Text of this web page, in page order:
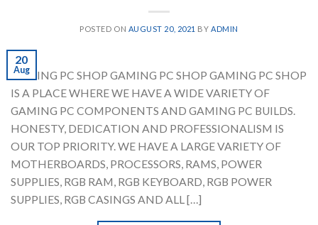
POSTED ON AUGUST 20, 2021 BYADMIN
20
Aug
GAMING PC SHOP GAMING PC SHOP GAMING PC SHOP
IS A PLACE WHERE WE HAVE A WIDE VARIETY OF
GAMING PC COMPONENTS AND GAMING PC BUILDS.
HONESTY, DEDICATION AND PROFESSIONALISM IS
OUR TOP PRIORITY. WE HAVE A LARGE VARIETY OF
MOTHERBOARDS, PROCESSORS, RAMS, POWER
SUPPLIES, RGB RAM, RGB KEYBOARD, RGB POWER
SUPPLIES, RGB CASINGS AND ALL […]